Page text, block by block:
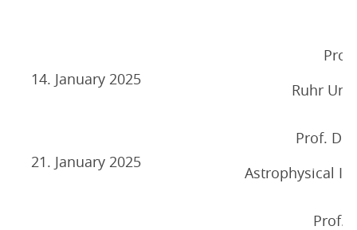
14. January 2025
Ruhr
21. January 2025
Prof. Dr.
Astrophysical
Prof.